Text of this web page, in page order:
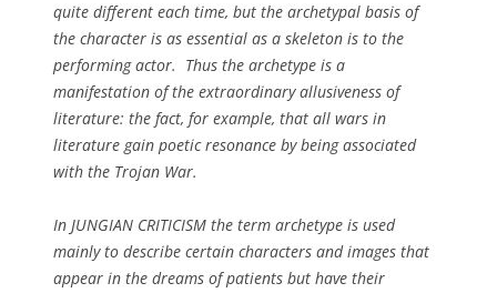
quite different each time, but the archetypal basis of
the character is as essential as a skeleton is to the
performing actor. Thus the archetype is a
manifestation of the extraordinary allusiveness of
literature: the fact, for example, that all wars in
literature gain poetic resonance by being associated
with the Trojan War.
In JUNGIAN CRITICISM the term archetype is used
mainly to describe certain characters and images that
appear in the dreams of patients but have their